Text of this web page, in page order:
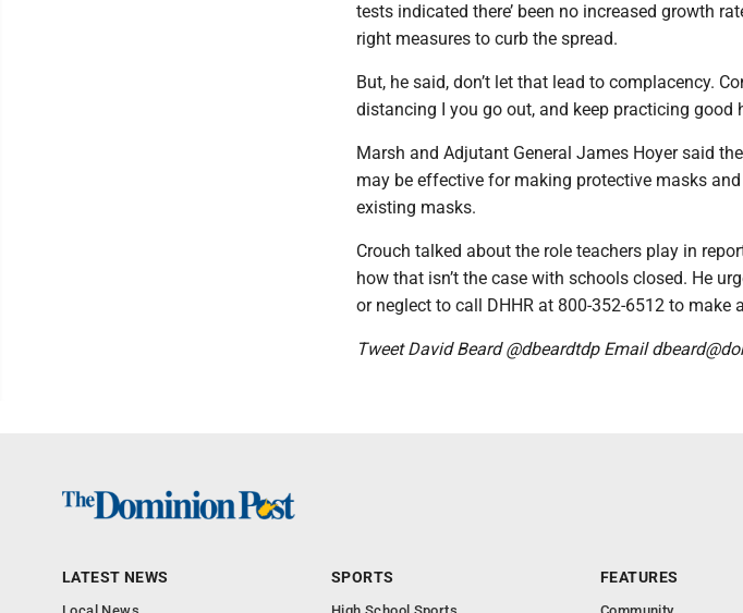
tests indicated there’ been no increased growth
right measures to curb the spread.
But, he said, don’t let that lead to complacency.
distancing I you go out, and keep practicing good
Marsh and Adjutant General James Hoyer said
may be effective for making protective masks
existing masks.
Crouch talked about the role teachers play in
how that isn’t the case with schools closed. He
or neglect to call DHHR at 800-352-6512 to make
Tweet David Beard @dbeardtdp Email
LATEST NEWS SPORTS FEATURES